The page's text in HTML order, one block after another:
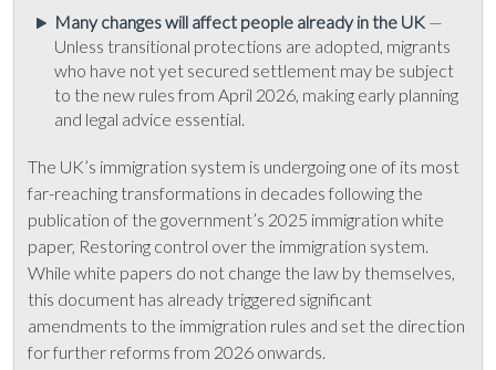
Many changes will affect people already in the UK —
Unless transitional protections are adopted, migrants
who have not yet secured settlement may be subject
to the new rules from April 2026, making early planning
and legal advice essential.
The UK’s immigration system is undergoing one of its most
far-reaching transformations in decades following the
publication of the government’s 2025 immigration white
paper, Restoring control over the immigration system.
While white papers do not change the law by themselves,
this document has already triggered significant
amendments to the immigration rules and set the direction
for further reforms from 2026 onwards.